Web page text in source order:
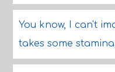
You know, I can't
takes some